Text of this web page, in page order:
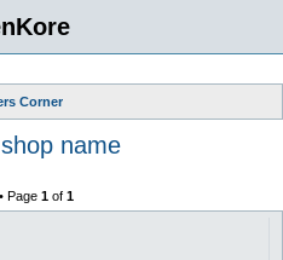
Corner
name
Page 1of 1